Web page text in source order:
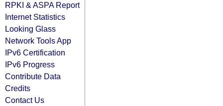
RPKI & ASPA Report
Internet Statistics
Looking Glass
Network Tools App
IPv6 Certification
IPv6 Progress
Contribute Data
Credits
Contact Us